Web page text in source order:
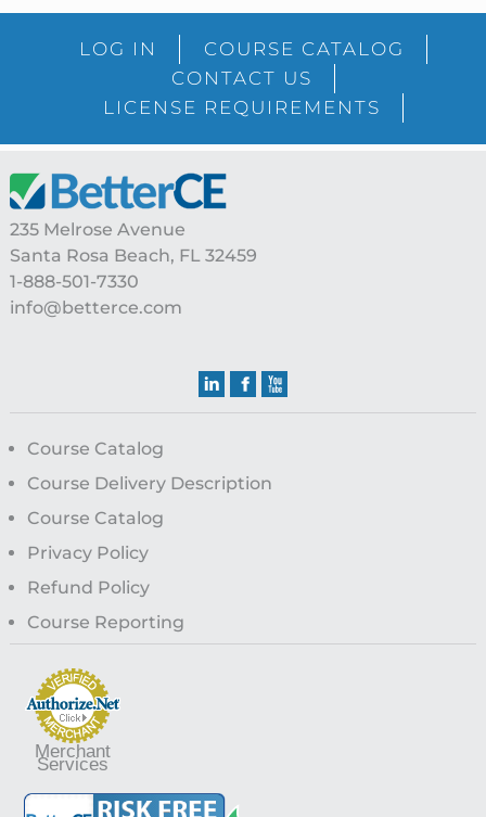
SidebarLOG IN
COURSE CATALOG
CONTACT US
LICENSE REQUIREMENTS
Footer
235 Melrose Avenue
Santa Rosa Beach, FL 32459
1-888-501-7330
info@betterce.com
Course Catalog
Course Delivery Description
Course Catalog
Privacy Policy
Refund Policy
Course Reporting
Merchant
Services